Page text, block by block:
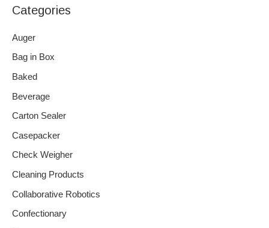
Categories
Auger
Bag in Box
Baked
Beverage
Carton Sealer
Casepacker
Check Weigher
Cleaning Products
Collaborative Robotics
Confectionary